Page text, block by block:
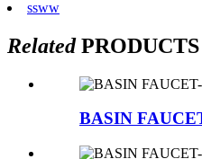
ssww
RelatedPRODUCTS
BASIN